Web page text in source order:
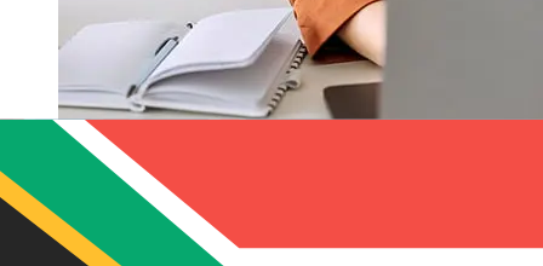
How fast is a Macquarie AUD to ZAR
transfer?